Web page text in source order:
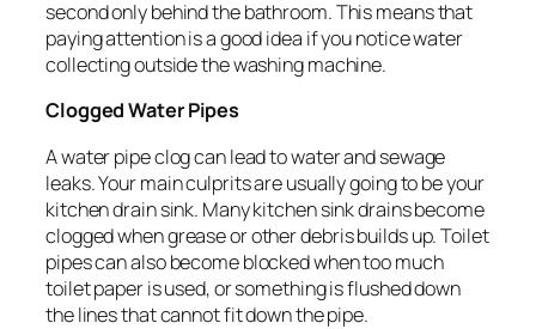
second only behind the bathroom. This means that
paying attention is a good idea if you notice water
collecting outside the washing machine.
Clogged Water Pipes
A water pipe clog can lead to water and sewage
leaks. Your main culprits are usually going to be your
kitchen drain sink. Many kitchen sink drains become
clogged when grease or other debris builds up. Toilet
pipes can also become blocked when too much
toilet paper is used, or something is flushed down
the lines that cannot fit down the pipe.